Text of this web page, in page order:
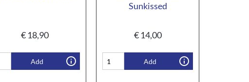
€18,90
Add
Sunkissed
€14,00
Add